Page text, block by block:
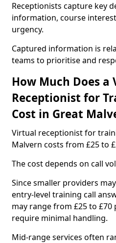
Receptionists capture key
information, course
urgency.
Captured information is
teams to prioritise and
How Much Does a
Receptionist for
Cost in Great
Virtual receptionist for
Malvern costs from £25 to
The cost depends on call
Since smaller providers
entry-level training call
may range from £25 to
require minimal handling.
Mid-range services often